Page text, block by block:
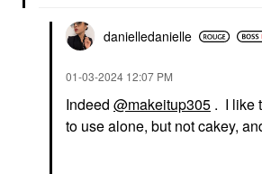
danielledanielle
‎01-03-2024 12:07 PM
Indeed @makeitup305 . I like
to use alone, but not cakey,